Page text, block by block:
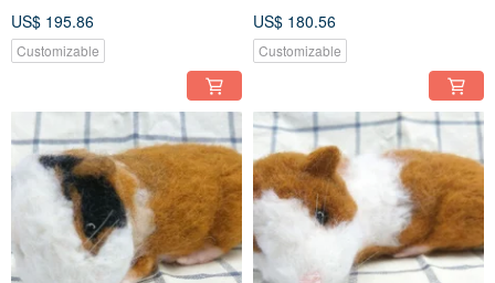
US$ 195.86
Customizable
US$ 180.56
Customizable